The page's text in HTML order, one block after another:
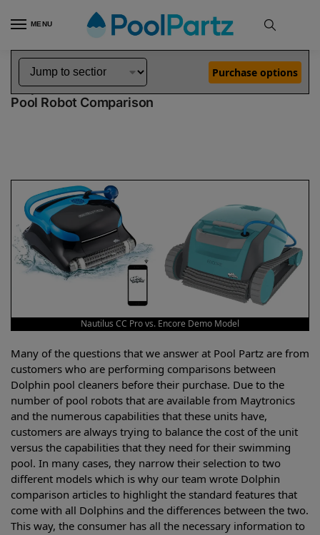
MENU
Home Dolphin Robot Comparisons Dolphin Nautilus CC Pro Pool Robot vs Encore Robotic Pool Cleaner Demo Model
Dolphin Nautilus CC Pro vs Encore Demo Model
Pool Robot Comparison
Purchase options
Nautilus CC Pro vs. Encore Demo Model
Many of the questions that we answer at Pool Partz are from
customers who are performing comparisons between
Dolphin pool cleaners before their purchase. Due to the
number of pool robots that are available from Maytronics
and the numerous capabilities that these units have,
customers are always trying to balance the cost of the unit
versus the capabilities that they need for their swimming
pool. In many cases, they narrow their selection to two
different models which is why our team wrote Dolphin
comparison articles to highlight the standard features that
come with all Dolphins and the differences between the two.
This way, the consumer has all the necessary information to